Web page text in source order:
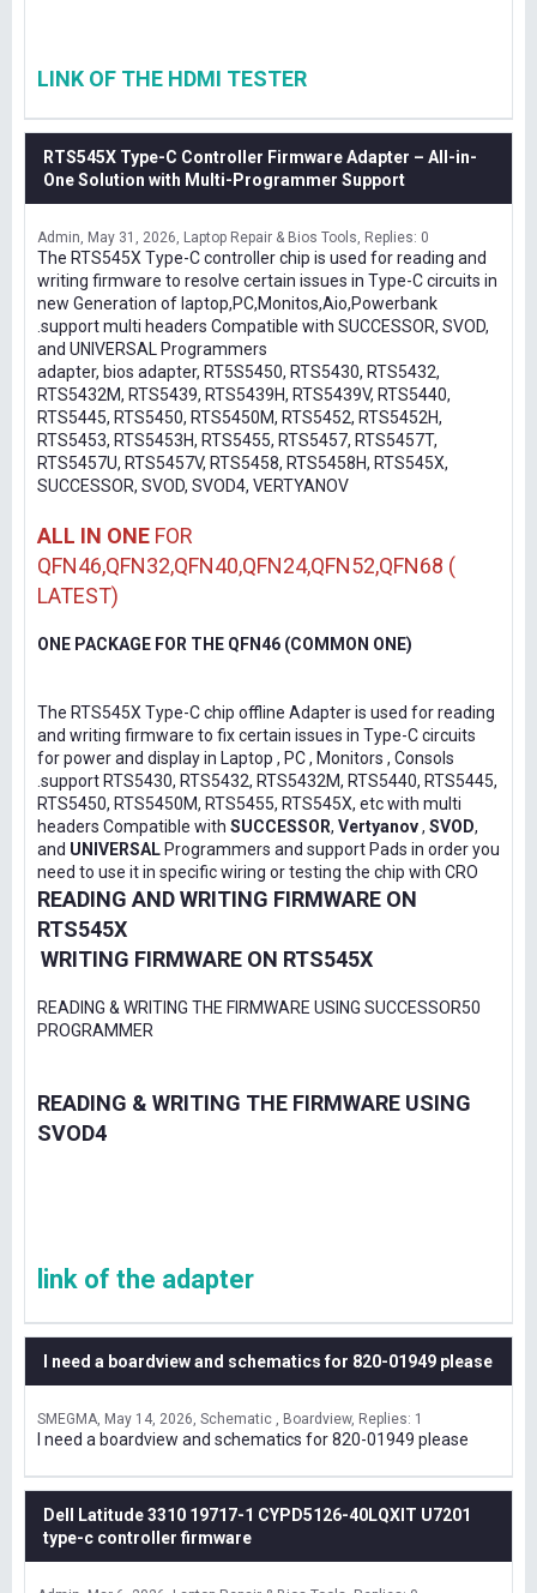
LINK OF THE HDMI TESTER
RTS545X Type-C Controller Firmware Adapter – All-in-
One Solution with Multi-Programmer Support
Admin May 31, 2026 Laptop Repair & Bios Tools Replies: 0
The RTS545X Type-C controller chip is used for reading and
writing firmware to resolve certain issues in Type-C circuits in
new Generation of laptop,PC,Monitos,Aio,Powerbank
.support multi headers Compatible with SUCCESSOR, SVOD,
and UNIVERSAL Programmers
adapter, bios adapter, RT5S5450, RTS5430, RTS5432,
RTS5432M, RTS5439, RTS5439H, RTS5439V, RTS5440,
RTS5445, RTS5450, RTS5450M, RTS5452, RTS5452H,
RTS5453, RTS5453H, RTS5455, RTS5457, RTS5457T,
RTS5457U, RTS5457V, RTS5458, RTS5458H, RTS545X,
SUCCESSOR, SVOD, SVOD4, VERTYANOV
ALL IN ONE FOR
QFN46,QFN32,QFN40,QFN24,QFN52,QFN68 (
LATEST)
ONE PACKAGE FOR THE QFN46 (COMMON ONE)
The RTS545X Type-C chip offline Adapter is used for reading
and writing firmware to fix certain issues in Type-C circuits
for power and display in Laptop , PC , Monitors , Consols
.support RTS5430, RTS5432, RTS5432M, RTS5440, RTS5445,
RTS5450, RTS5450M, RTS5455, RTS545X, etc with multi
headers Compatible with SUCCESSOR, Vertyanov, SVOD,
and UNIVERSAL Programmers and support Pads in order you
need to use it in specific wiring or testing the chip with CRO
READING AND WRITING FIRMWARE ON
RTS545X
WRITING FIRMWARE ON RTS545X
READING & WRITING THE FIRMWARE USING SUCCESSOR50
PROGRAMMER
READING & WRITING THE FIRMWARE USING
SVOD4
link of the adapter
I need a boardview and schematics for 820-01949 please
SMEGMA May 14, 2026 Schematic , Boardview Replies: 1
I need a boardview and schematics for 820-01949 please
Dell Latitude 3310 19717-1 CYPD5126-40LQXIT U7201
type-c controller firmware